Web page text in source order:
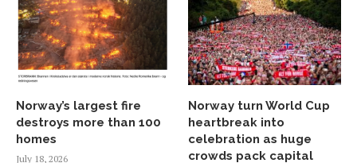
Norway’s largest fire
destroys more than 100
homes
July 18, 2026
Norway turn World Cup
heartbreak into
celebration as huge
crowds pack capital